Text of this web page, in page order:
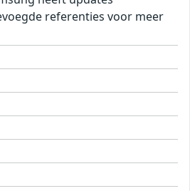
referenties voor meer